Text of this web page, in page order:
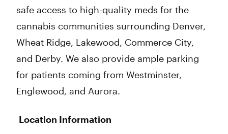
safe access to high-quality meds for the
cannabis communities surrounding Denver,
Wheat Ridge, Lakewood, Commerce City,
and Derby. We also provide ample parking
for patients coming from Westminster,
Englewood, and Aurora.
Location Information